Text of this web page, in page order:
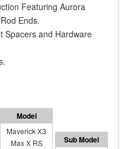
Featuring Aurora
Ends.
Spacers and Hardware
Maverick X3
Max X RS